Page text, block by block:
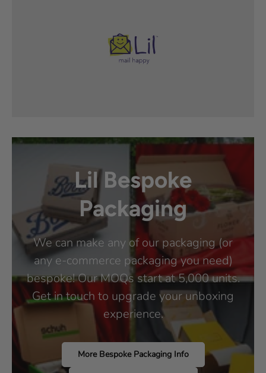
Lil Bespoke
Packaging
We can make any of our packaging (or
any e-commerce packaging you need)
bespoke! Our MOQs start at 5,000 units.
Get in touch to upgrade your unboxing
experience.
More Bespoke Packaging Info